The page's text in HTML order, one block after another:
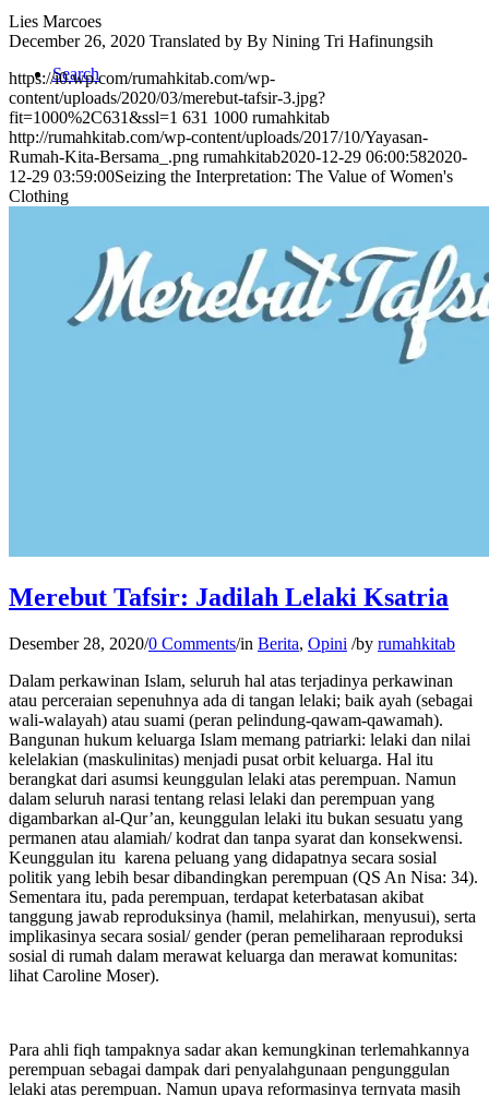
Search
Lies Marcoes
December 26, 2020 Translated by By Nining Tri Hafinungsih
https://i0.wp.com/rumahkitab.com/wp-
content/uploads/2020/03/merebut-tafsir-3.jpg?
fit=1000%2C631&ssl=1 631 1000 rumahkitab
http://rumahkitab.com/wp-content/uploads/2017/10/Yayasan-
Rumah-Kita-Bersama_.png rumahkitab2020-12-29 06:00:582020-
12-29 03:59:00Seizing the Interpretation: The Value of Women's
Clothing
Merebut Tafsir: Jadilah Lelaki Ksatria
Desember 28, 2020/0 Comments/in Berita, Opini /by rumahkitab
Dalam perkawinan Islam, seluruh hal atas terjadinya perkawinan
atau perceraian sepenuhnya ada di tangan lelaki; baik ayah (sebagai
wali-walayah) atau suami (peran pelindung-qawam-qawamah).
Bangunan hukum keluarga Islam memang patriarki: lelaki dan nilai
kelelakian (maskulinitas) menjadi pusat orbit keluarga. Hal itu
berangkat dari asumsi keunggulan lelaki atas perempuan. Namun
dalam seluruh narasi tentang relasi lelaki dan perempuan yang
digambarkan al-Qur’an, keunggulan lelaki itu bukan sesuatu yang
permanen atau alamiah/ kodrat dan tanpa syarat dan konsekwensi.
Keunggulan itu karena peluang yang didapatnya secara sosial
politik yang lebih besar dibandingkan perempuan (QS An Nisa: 34).
Sementara itu, pada perempuan, terdapat keterbatasan akibat
tanggung jawab reproduksinya (hamil, melahirkan, menyusui), serta
implikasinya secara sosial/ gender (peran pemeliharaan reproduksi
sosial di rumah dalam merawat keluarga dan merawat komunitas:
lihat Caroline Moser).
Para ahli fiqh tampaknya sadar akan kemungkinan terlemahkannya
perempuan sebagai dampak dari penyalahgunaan pengunggulan
lelaki atas perempuan. Namun upaya reformasinya ternyata masih